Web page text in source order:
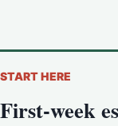
START HERE
First-week